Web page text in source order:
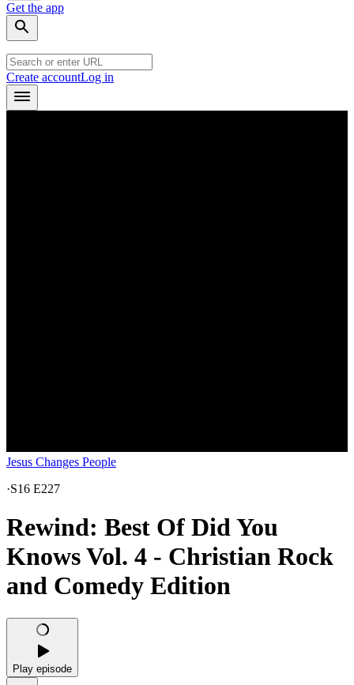
Get the app
Create accountLog in
Jesus Changes People
·S16 E227
Rewind: Best Of Did You
Knows Vol. 4 - Christian Rock
and Comedy Edition
Play episode